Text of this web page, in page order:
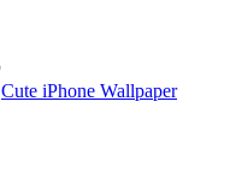
Cute iPhone Wallpaper